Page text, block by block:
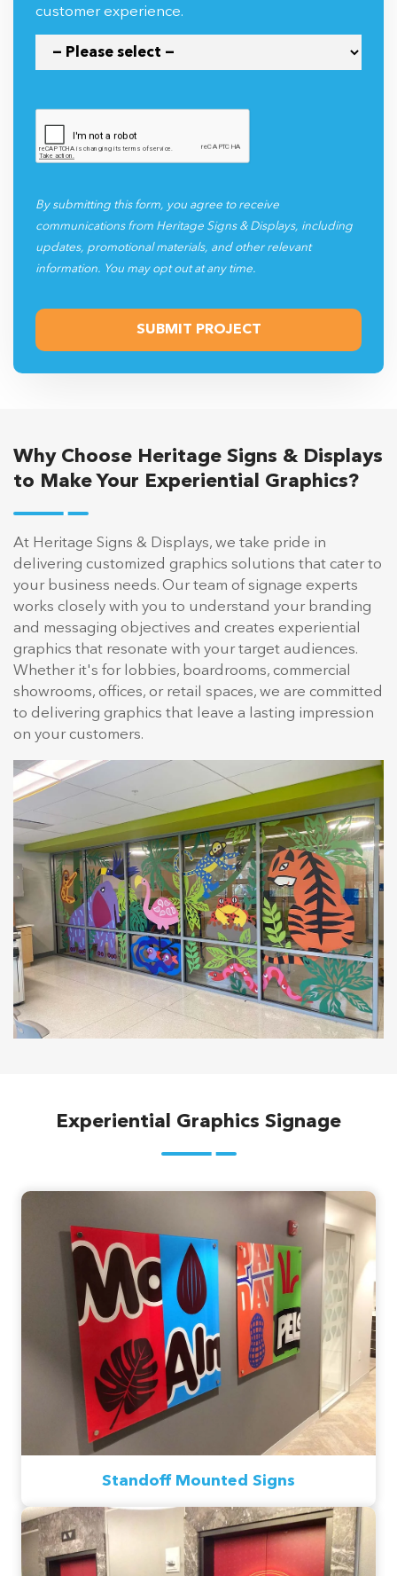
customer experience.
By submitting this form, you agree to receive
communications from Heritage Signs & Displays, including
updates, promotional materials, and other relevant
information. You may opt out at any time.
Why Choose Heritage Signs & Displays
to Make Your Experiential Graphics?
At Heritage Signs & Displays, we take pride in
delivering customized graphics solutions that cater to
your business needs. Our team of signage experts
works closely with you to understand your branding
and messaging objectives and creates experiential
graphics that resonate with your target audiences.
Whether it's for lobbies, boardrooms, commercial
showrooms, offices, or retail spaces, we are committed
to delivering graphics that leave a lasting impression
on your customers.
Experiential Graphics Signage
Standoff Mounted Signs